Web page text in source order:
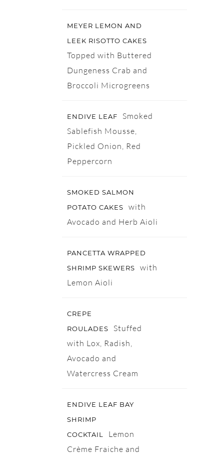
MEYER LEMON AND
LEEK RISOTTO CAKES
Topped with Buttered
Dungeness Crab and
Broccoli Microgreens
ENDIVE LEAF
Smoked
Sablefish Mousse,
Pickled Onion, Red
Peppercorn
SMOKED SALMON
POTATO CAKES
with
Avocado and Herb Aioli
PANCETTA WRAPPED
SHRIMP SKEWERS
with
Lemon Aioli
CREPE
ROULADES
Stuffed
with Lox, Radish,
Avocado and
Watercress Cream
ENDIVE LEAF BAY
SHRIMP
COCKTAIL
Lemon
Crème Fraiche and